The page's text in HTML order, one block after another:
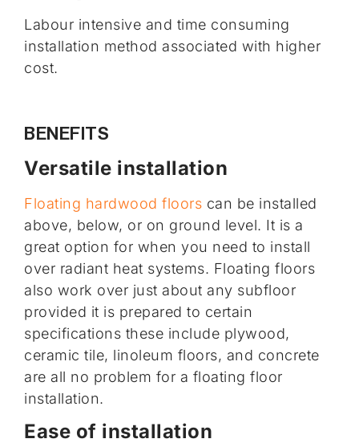
Labour intensive and time consuming
installation method associated with higher
cost.
BENEFITS
Versatile installation
Floating hardwood floors can be installed
above, below, or on ground level. It is a
great option for when you need to install
over radiant heat systems. Floating floors
also work over just about any subfloor
provided it is prepared to certain
specifications these include plywood,
ceramic tile, linoleum floors, and concrete
are all no problem for a floating floor
installation.
Ease of installation